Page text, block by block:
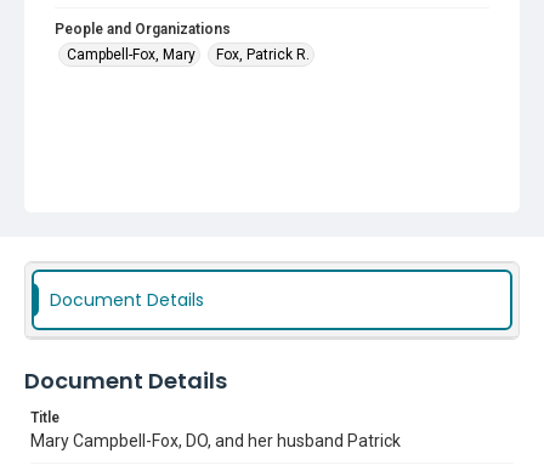
People and Organizations
Campbell-Fox, Mary
Fox, Patrick R.
Document Details
Document Details
Title
Mary Campbell-Fox, DO, and her husband Patrick